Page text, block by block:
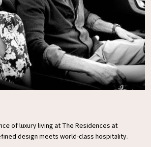
of luxury living at The Residences at
design meets world-class hospitality.